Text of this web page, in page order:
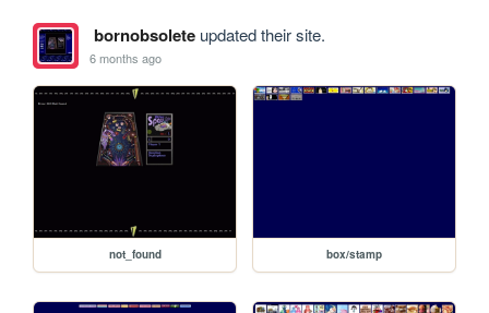
bornobsoleteupdated their site.
6 months ago
not_found box/stamp